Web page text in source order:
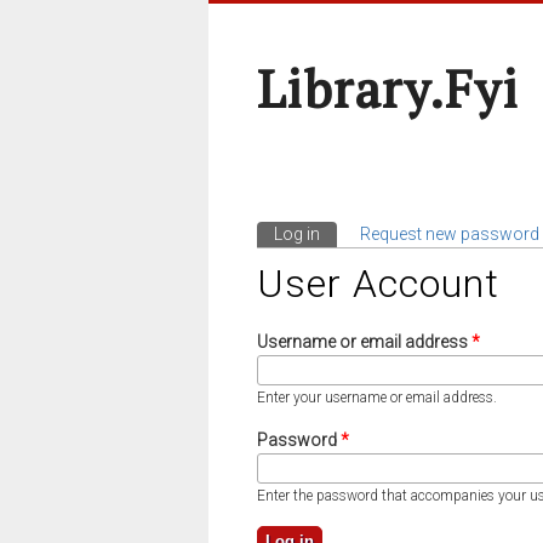
Library.fyi
Primary Tabs
Log in (active tab)
Request new password
User Account
Username or email address*
Enter your username or email address.
Password*
Enter the password that accompanies your